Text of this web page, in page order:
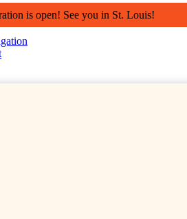
is open! See you in St. Louis!